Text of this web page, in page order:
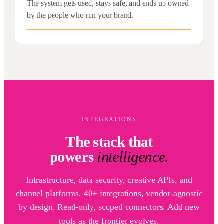
The system gets used, stays safe, and ends up owned
by the people who run your brand.
INTEGRATIONS
The stack that
powers intelligence.
Infrastructure, data security, creative APIs, and
channel platforms. 40+ integrations, vendor-agnostic
by design. Read-only, scoped connectors. Add new
tools as the frontier evolves.